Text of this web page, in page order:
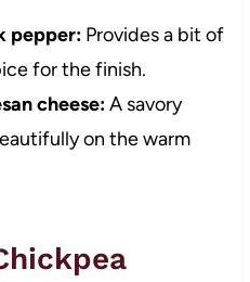
pepper:Provides a bit of
for the finish.
cheese:A savory
on the warm